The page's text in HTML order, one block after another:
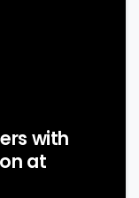
with
at